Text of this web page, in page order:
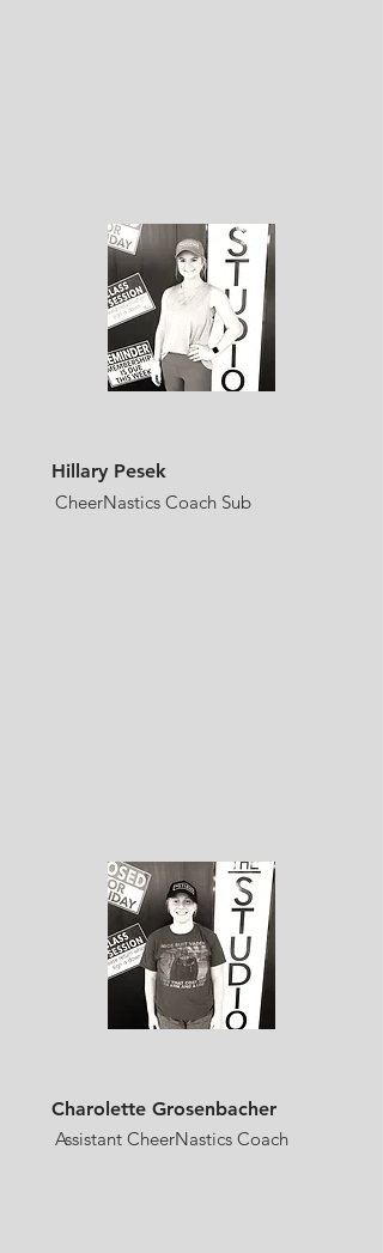
Hillary Pesek
CheerNastics Coach Sub
Charolette Grosenbacher
Assistant CheerNastics Coach